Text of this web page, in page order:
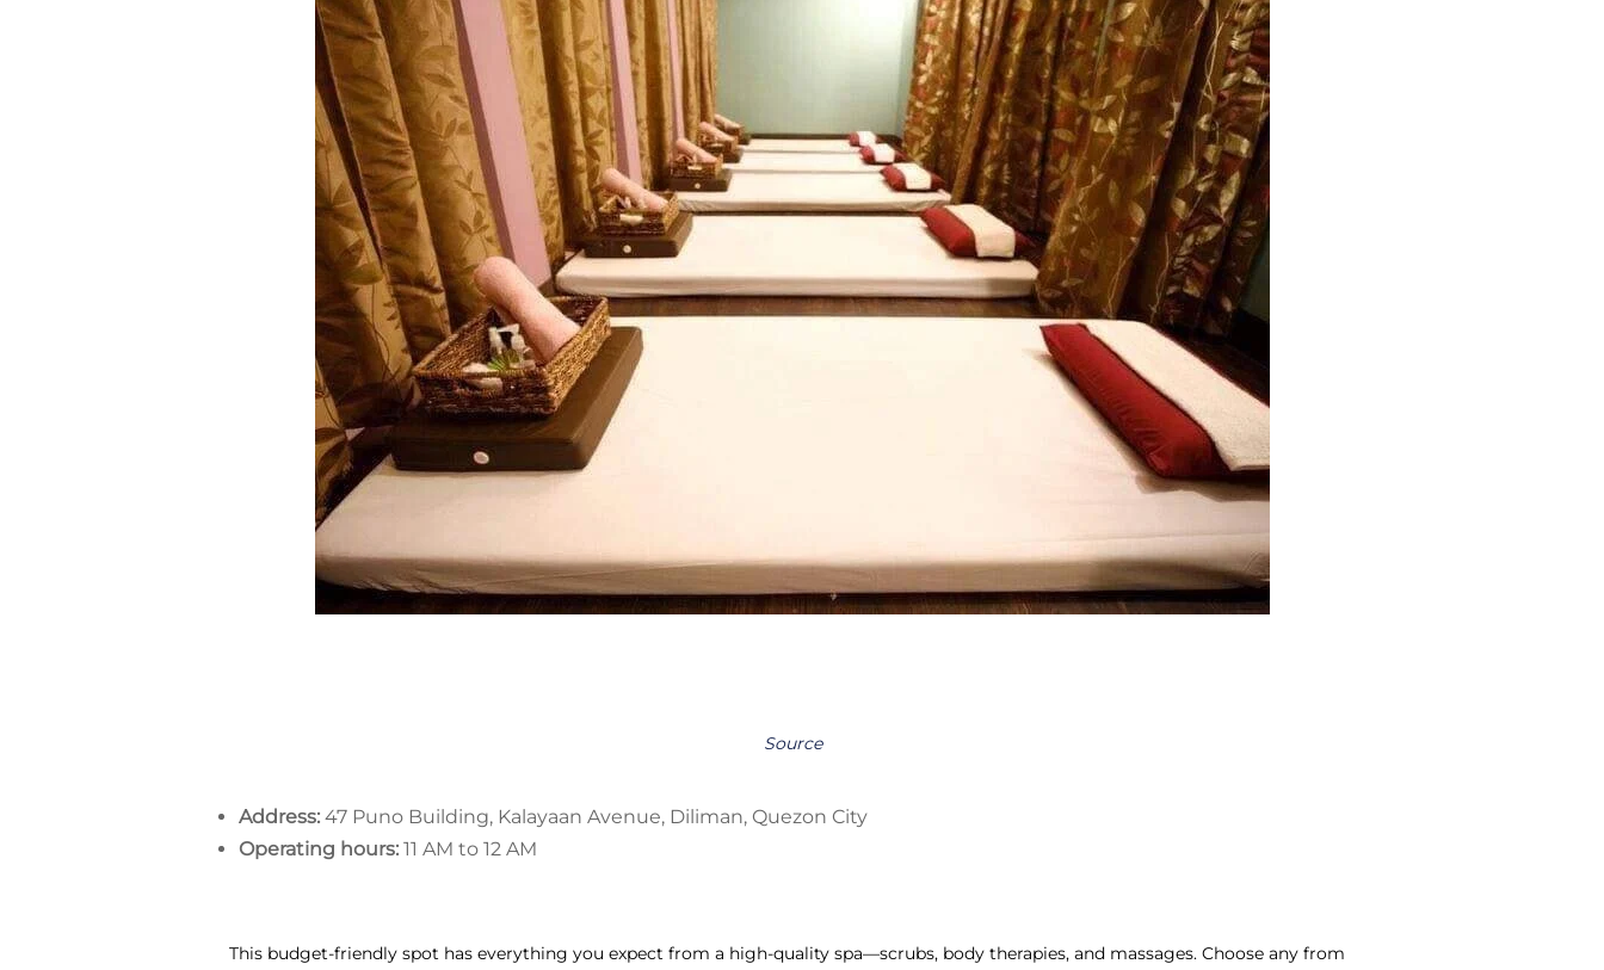
Source
Address: 47 Puno Building, Kalayaan Avenue, Diliman, Quezon City
Operating hours: 11 AM to 12 AM
This budget-friendly spot has everything you expect from a high-quality spa—scrubs, body therapies, and massages. Choose any from